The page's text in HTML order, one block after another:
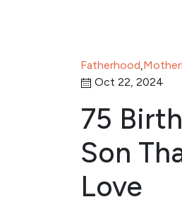
Fatherhood
Oct 22, 2024
75
Son
Love